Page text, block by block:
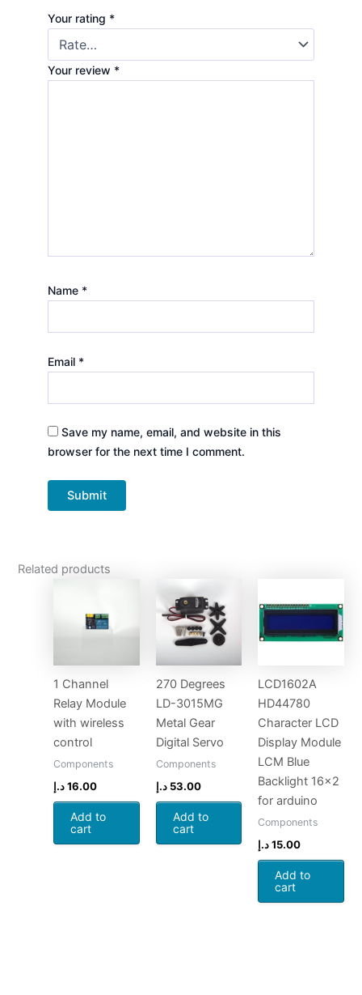
Your rating *
Your review *
Name *
Email *
Save my name, email, and website in this
browser for the next time I comment.
Related products
1 Channel
Relay Module
with wireless
control
Components
16.00 د.إ
Add to
cart
270 Degrees
LD-3015MG
Metal Gear
Digital Servo
Components
53.00 د.إ
Add to
cart
LCD1602A
HD44780
Character LCD
Display Module
LCM Blue
Backlight 16×2
for arduino
Components
15.00د.إ
Add to
cart